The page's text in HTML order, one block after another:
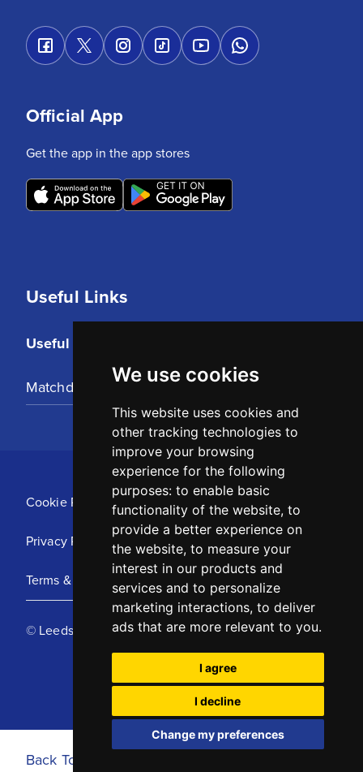
We use cookies
This website uses cookies and
other tracking technologies to
improve your browsing
experience for the following
purposes: to enable basic
functionality of the website, to
provide a better experience on
the website, to measure your
interest in our products and
services and to personalize
marketing interactions, to deliver
ads that are more relevant to you.
I agree
I decline
Change my preferences
Useful Links
Useful Links
Matchday Tickets
Official App
Get the app in the app stores
Cookie Policy
Privacy Policy
Terms & Conditions
© Leeds United Football Club 2025
Back To Top